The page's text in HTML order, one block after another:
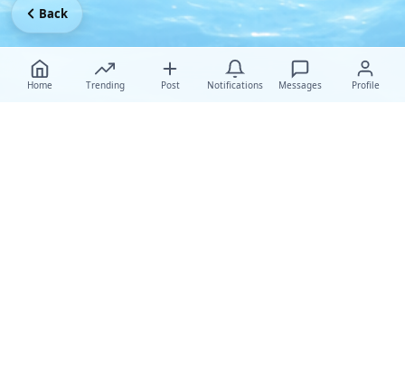
Home Trending Post Notifications Messages Profile
Back